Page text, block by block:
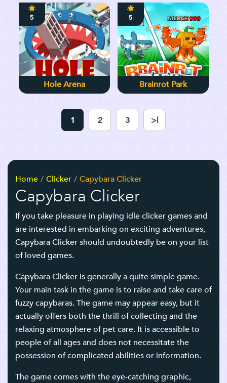
5
Hole Arena
5
Brainrot Park
1 2 3 >|
Home Clicker Capybara Clicker
Capybara Clicker
If you take pleasure in playing idle clicker games and
are interested in embarking on exciting adventures,
Capybara Clicker should undoubtedly be on your list
of loved games.
Capybara Clicker is generally a quite simple game.
Your main task in the game is to raise and take care of
fuzzy capybaras. The game may appear easy, but it
actually offers both the thrill of collecting and the
relaxing atmosphere of pet care. It is accessible to
people of all ages and does not necessitate the
possession of complicated abilities or information.
The game comes with the eye-catching graphic,